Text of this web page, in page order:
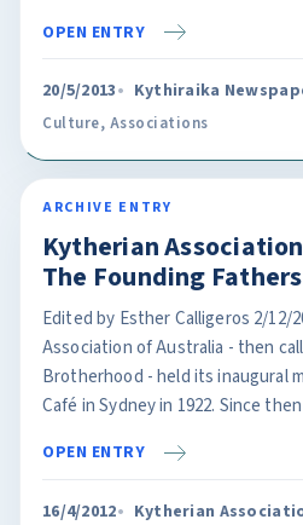
OPEN ENTRY
20/5/2013 Kythiraika
Culture, Associations
ARCHIVE ENTRY
Kytherian
The Founding Fathers
Edited by Esther Calligeros 2/12/
Association of Australia - then
Brotherhood - held its inaugural
Café in Sydney in 1922. Since
OPEN ENTRY
16/4/2012 Kytherian